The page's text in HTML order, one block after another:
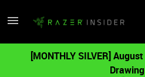
[MONTHLY SILVER]
Drawing